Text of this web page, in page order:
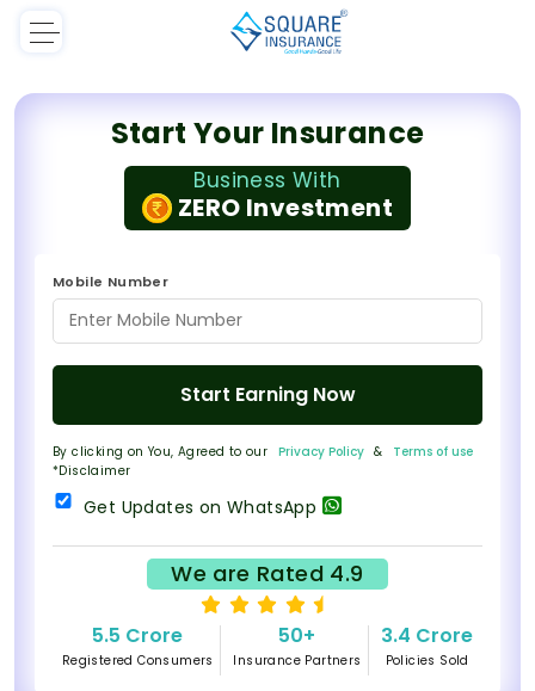
Start Your Insurance
Business With
ZERO Investment
Mobile Number
Start Earning Now
By clicking on You, Agreed to our Privacy Policy &
Terms of use
*Disclaimer
Get Updates on WhatsApp
We are Rated 4.9
5.5 Crore
Registered Consumers
50+
Insurance Partners
3.4 Crore
Policies Sold